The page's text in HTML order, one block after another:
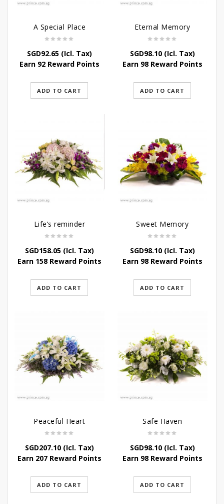
A Special Place
SGD92.65(Icl. Tax)
Earn 92 Reward Points
ADD TO CART
Eternal Memory
SGD98.10(Icl. Tax)
Earn 98 Reward Points
ADD TO CART
Life’s reminder
SGD158.05(Icl. Tax)
Earn 158 Reward Points
ADD TO CART
Sweet Memory
SGD98.10(Icl. Tax)
Earn 98 Reward Points
ADD TO CART
Peaceful Heart
SGD207.10(Icl. Tax)
Earn 207 Reward Points
ADD TO CART
Safe Haven
SGD98.10(Icl. Tax)
Earn 98 Reward Points
ADD TO CART